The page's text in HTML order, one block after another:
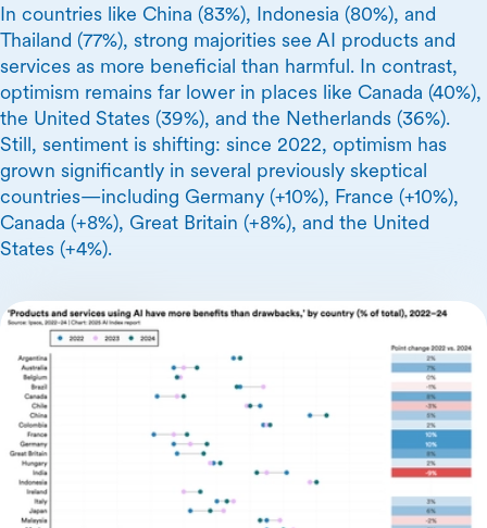
In countries like China (83%), Indonesia (80%), and
Thailand (77%), strong majorities see AI products and
services as more beneficial than harmful. In contrast,
optimism remains far lower in places like Canada (40%),
the United States (39%), and the Netherlands (36%).
Still, sentiment is shifting: since 2022, optimism has
grown significantly in several previously skeptical
countries—including Germany (+10%), France (+10%),
Canada (+8%), Great Britain (+8%), and the United
States (+4%).